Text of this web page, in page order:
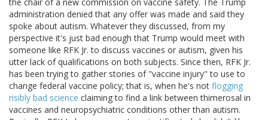
the chair of a new commission on vaccine safety. The Trump
administration denied that any offer was made and said they
spoke about autism. Whatever they discussed, from my
perspective it's just bad enough that Trump would meet with
someone like RFK Jr. to discuss vaccines or autism, given his
utter lack of qualifications on both subjects. Since then, RFK Jr.
has been trying to gather stories of "vaccine injury" to use to
change federal vaccine policy; that is, when he's not flogging
risibly bad science claiming to find a link between thimerosal in
vaccines and neuropsychiatric conditions other than autism.